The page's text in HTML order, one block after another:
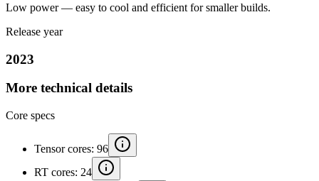
Low power — easy to cool and efficient for smaller builds.
Release year
2023
More technical details
Core specs
Tensor cores: 96
RT cores: 24